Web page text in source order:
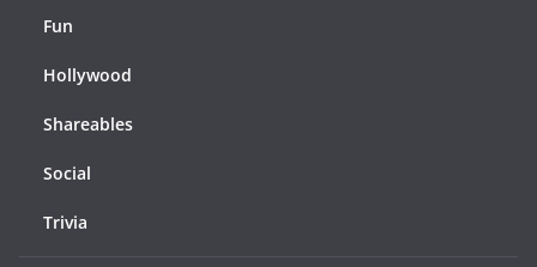
Fun
Hollywood
Shareables
Social
Trivia